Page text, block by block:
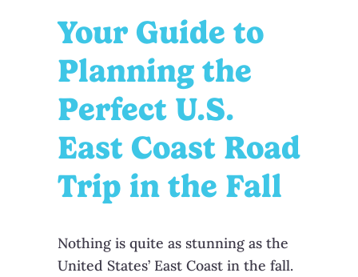
Your Guide to
Planning the
Perfect U.S.
East Coast Road
Trip in the Fall
Nothing is quite as stunning as the
United States’ East Coast in the fall.